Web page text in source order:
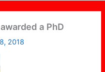
a PhD
2018